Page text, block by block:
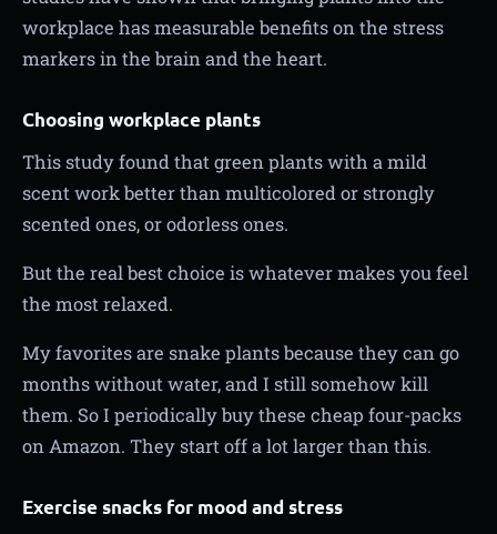
workplace has measurable benefits on the stress
markers in the brain and the heart.
Choosing workplace plants
This study found that green plants with a mild
scent work better than multicolored or strongly
scented ones, or odorless ones.
But the real best choice is whatever makes you feel
the most relaxed.
My favorites are snake plants because they can go
months without water, and I still somehow kill
them. So I periodically buy these cheap four-packs
on Amazon. They start off a lot larger than this.
Exercise snacks for mood and stress